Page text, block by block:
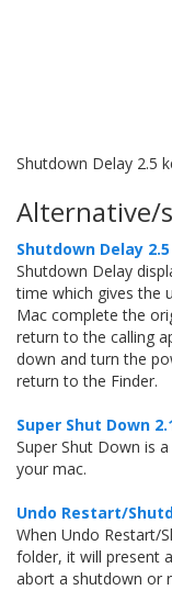
Shutdown Delay 2.5
Alternative/
Shutdown Delay 2.5
Shutdown Delay
time which gives the
Mac complete the
return to the calling
down and turn the
return to the Finder.
Super Shut Down
Super Shut Down is
your mac.
Undo Restart/
When Undo Restart/
folder, it will present
abort a shutdown or